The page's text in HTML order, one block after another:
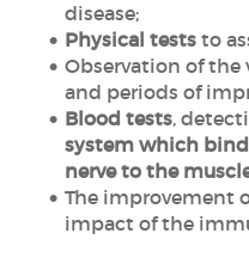
disease;
Physical tests to
Observation of
and periods of
Blood tests,
system which
nerve to the
The improvement
impact of the